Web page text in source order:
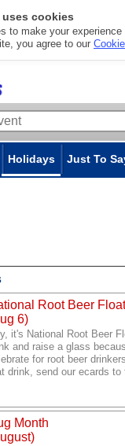
uses cookies
to make your experience
you agree to our
Holidays Just To
Root Beer
6)
it's National Root Beer
and raise a glass
for root beer
drink, send our ecards to
Month